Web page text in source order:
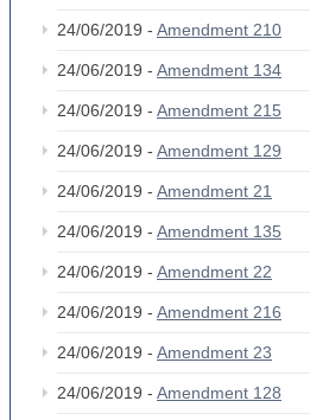
24/06/2019 - Amendment 210
24/06/2019 - Amendment 134
24/06/2019 - Amendment 215
24/06/2019 - Amendment 129
24/06/2019 - Amendment 21
24/06/2019 - Amendment 135
24/06/2019 - Amendment 22
24/06/2019 - Amendment 216
24/06/2019 - Amendment 23
24/06/2019 - Amendment 128